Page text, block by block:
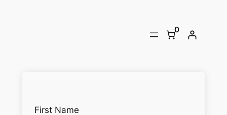
0
First Name